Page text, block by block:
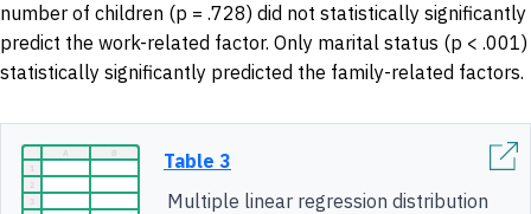
number of children (p = .728) did not statistically significantly
predict the work-related factor. Only marital status (p < .001)
statistically significantly predicted the family-related factors.
Table 3
Multiple linear regression distribution